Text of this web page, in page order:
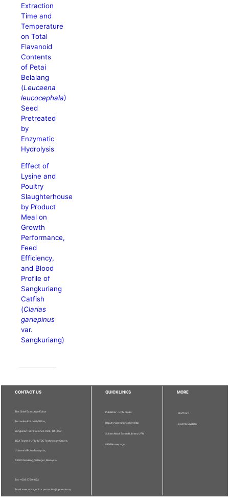
Extraction
Time and
Temperature
on Total
Flavanoid
Contents
of Petai
Belalang
(Leucaena
leucocephala)
Seed
Pretreated
by
Enzymatic
Hydrolysis
Effect of
Lysine and
Poultry
Slaughterhouse
by Product
Meal on
Growth
Performance,
Feed
Efficiency,
and Blood
Profile of
Sangkuriang
Catfish
(Clarias
gariepinus
var.
Sangkuriang)
CONTACT US
The Chief Executive Editor
Pertanika Editorial Office,
Bangunan Putra Science Park, 1st Floor,
IDEA Tower II, UPM-MTDC Technology Centre,
Universiti Putra Malaysia,
43400 Serdang, Selangor, Malaysia.
Tel: + 603 9769 1622
Email: executive_editor.pertanika@upm.edu.my
QUICKLINKS
Publisher - UPM Press
Deputy Vice Chancellor (R&I)
Sultan Abdul Samad Library UPM
UPM Homepage
MORE
Staff Info
Journal Division